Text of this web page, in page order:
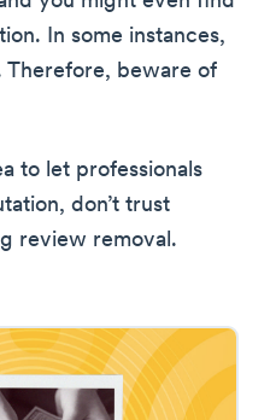
In some instances,
Therefore, beware of
to let professionals
don’t trust
review removal.